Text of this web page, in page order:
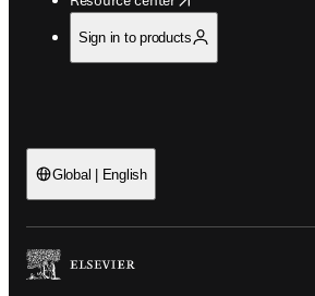
Sign in to products
Global | English